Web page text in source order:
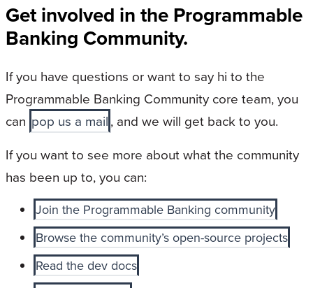
Get involved in the Programmable
Banking Community.
If you have questions or want to say hi to the
Programmable Banking Community core team, you
can pop us a mail, and we will get back to you.
If you want to see more about what the community
has been up to, you can:
Join the Programmable Banking community
Browse the community’s open-source projects
Read the dev docs